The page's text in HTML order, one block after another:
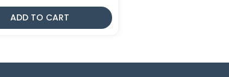
ADD TO CART